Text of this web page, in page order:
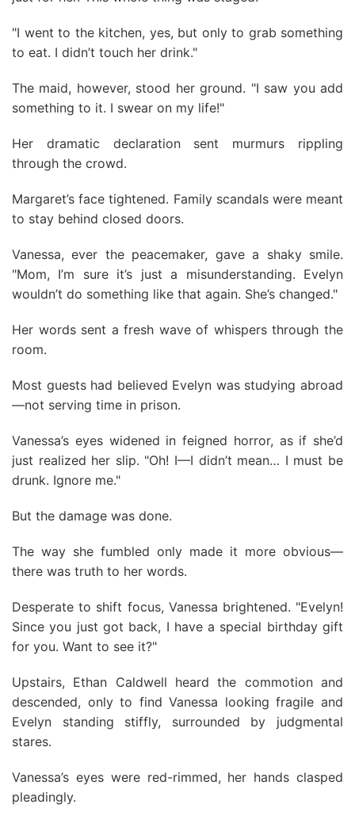
"I went to the kitchen, yes, but only to grab something
to eat. I didn’t touch her drink."
The maid, however, stood her ground. "I saw you add
something to it. I swear on my life!"
Her dramatic declaration sent murmurs rippling
through the crowd.
Margaret’s face tightened. Family scandals were meant
to stay behind closed doors.
Vanessa, ever the peacemaker, gave a shaky smile.
"Mom, I’m sure it’s just a misunderstanding. Evelyn
wouldn’t do something like that again. She’s changed."
Her words sent a fresh wave of whispers through the
room.
Most guests had believed Evelyn was studying abroad
—not serving time in prison.
Vanessa’s eyes widened in feigned horror, as if she’d
just realized her slip. "Oh! I—I didn’t mean… I must be
drunk. Ignore me."
But the damage was done.
The way she fumbled only made it more obvious—
there was truth to her words.
Desperate to shift focus, Vanessa brightened. "Evelyn!
Since you just got back, I have a special birthday gift
for you. Want to see it?"
Upstairs, Ethan Caldwell heard the commotion and
descended, only to find Vanessa looking fragile and
Evelyn standing stiffly, surrounded by judgmental
stares.
Vanessa’s eyes were red-rimmed, her hands clasped
pleadingly.